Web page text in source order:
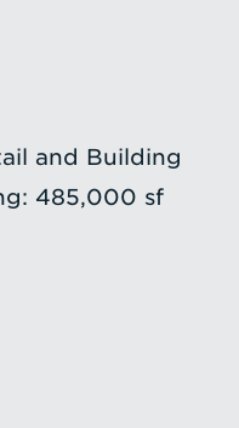
and Building
485,000 sf